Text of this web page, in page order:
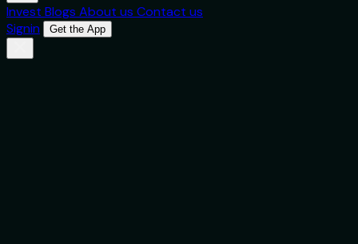
Invest Blogs About us Contact us
Signin
Get the App